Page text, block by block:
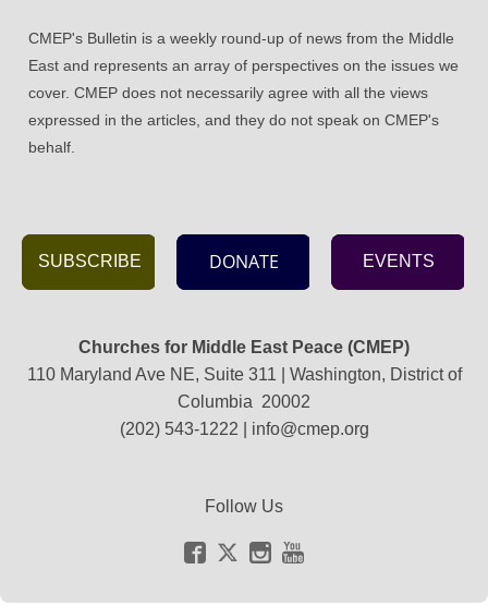
CMEP's Bulletin is a weekly round-up of news from the Middle
East and represents an array of perspectives on the issues we
cover. CMEP does not necessarily agree with all the views
expressed in the articles, and they do not speak on CMEP's
behalf.
SUBSCRIBE DONATE EVENTS
Churches for Middle East Peace (CMEP)
110 Maryland Ave NE, Suite 311 | Washington, District of
Columbia 20002
(202) 543-1222 | info@cmep.org
Follow Us